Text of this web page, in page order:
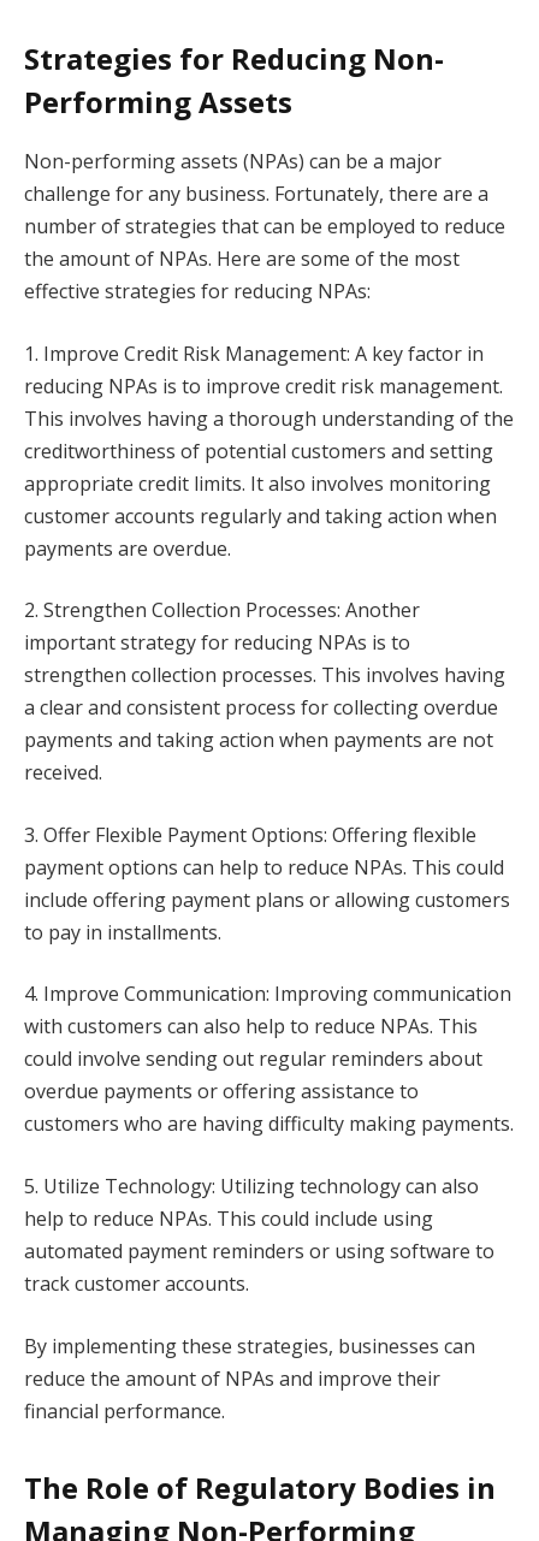
Strategies for Reducing Non-
Performing Assets
Non-performing assets (NPAs) can be a major
challenge for any business. Fortunately, there are a
number of strategies that can be employed to reduce
the amount of NPAs. Here are some of the most
effective strategies for reducing NPAs:
1. Improve Credit Risk Management: A key factor in
reducing NPAs is to improve credit risk management.
This involves having a thorough understanding of the
creditworthiness of potential customers and setting
appropriate credit limits. It also involves monitoring
customer accounts regularly and taking action when
payments are overdue.
2. Strengthen Collection Processes: Another
important strategy for reducing NPAs is to
strengthen collection processes. This involves having
a clear and consistent process for collecting overdue
payments and taking action when payments are not
received.
3. Offer Flexible Payment Options: Offering flexible
payment options can help to reduce NPAs. This could
include offering payment plans or allowing customers
to pay in installments.
4. Improve Communication: Improving communication
with customers can also help to reduce NPAs. This
could involve sending out regular reminders about
overdue payments or offering assistance to
customers who are having difficulty making payments.
5. Utilize Technology: Utilizing technology can also
help to reduce NPAs. This could include using
automated payment reminders or using software to
track customer accounts.
By implementing these strategies, businesses can
reduce the amount of NPAs and improve their
financial performance.
The Role of Regulatory Bodies in
Managing Non-Performing